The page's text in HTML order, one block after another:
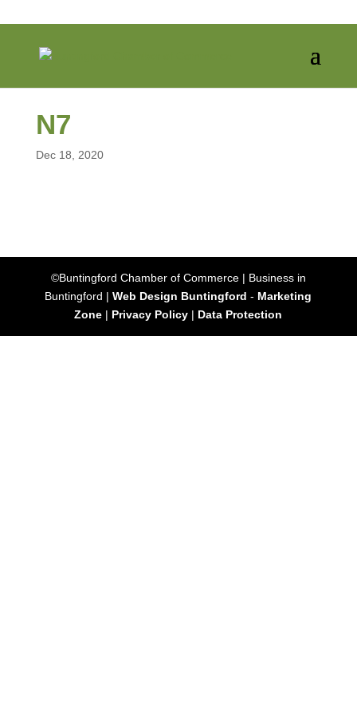
N7
Dec 18, 2020
©Buntingford Chamber of Commerce | Business in
Buntingford |Web Design Buntingford - Marketing
Zone | Privacy Policy | Data Protection